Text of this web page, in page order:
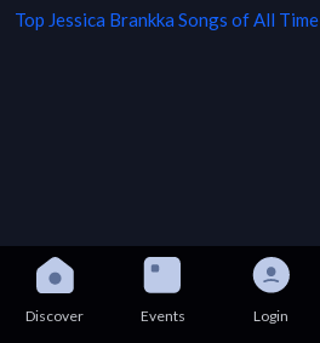
Top Jessica Brankka Songs of All Time
Discover Events Login